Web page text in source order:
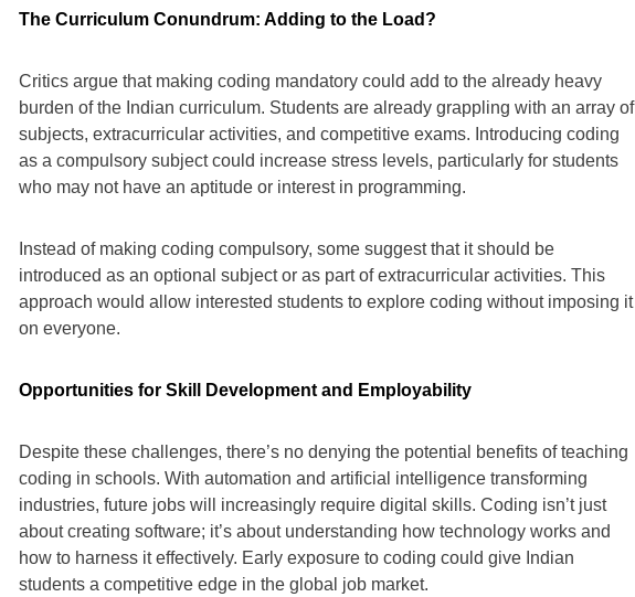
The Curriculum Conundrum: Adding to the Load?
Critics argue that making coding mandatory could add to the already heavy
burden of the Indian curriculum. Students are already grappling with an array of
subjects, extracurricular activities, and competitive exams. Introducing coding
as a compulsory subject could increase stress levels, particularly for students
who may not have an aptitude or interest in programming.
Instead of making coding compulsory, some suggest that it should be
introduced as an optional subject or as part of extracurricular activities. This
approach would allow interested students to explore coding without imposing it
on everyone.
Opportunities for Skill Development and Employability
Despite these challenges, there’s no denying the potential benefits of teaching
coding in schools. With automation and artificial intelligence transforming
industries, future jobs will increasingly require digital skills. Coding isn’t just
about creating software; it’s about understanding how technology works and
how to harness it effectively. Early exposure to coding could give Indian
students a competitive edge in the global job market.